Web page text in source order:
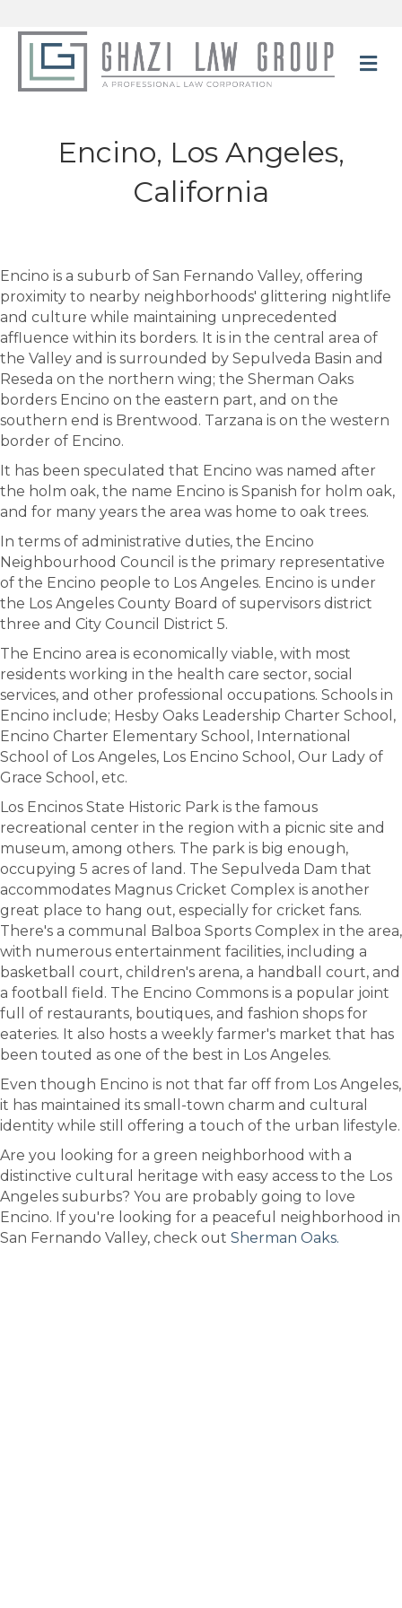
Encino, Los Angeles,
California
Encino is a suburb of San Fernando Valley, offering
proximity to nearby neighborhoods' glittering nightlife
and culture while maintaining unprecedented
affluence within its borders. It is in the central area of
the Valley and is surrounded by Sepulveda Basin and
Reseda on the northern wing; the Sherman Oaks
borders Encino on the eastern part, and on the
southern end is Brentwood. Tarzana is on the western
border of Encino.
It has been speculated that Encino was named after
the holm oak, the name Encino is Spanish for holm oak,
and for many years the area was home to oak trees.
In terms of administrative duties, the Encino
Neighbourhood Council is the primary representative
of the Encino people to Los Angeles. Encino is under
the Los Angeles County Board of supervisors district
three and City Council District 5.
The Encino area is economically viable, with most
residents working in the health care sector, social
services, and other professional occupations. Schools in
Encino include; Hesby Oaks Leadership Charter School,
Encino Charter Elementary School, International
School of Los Angeles, Los Encino School, Our Lady of
Grace School, etc.
Los Encinos State Historic Park is the famous
recreational center in the region with a picnic site and
museum, among others. The park is big enough,
occupying 5 acres of land. The Sepulveda Dam that
accommodates Magnus Cricket Complex is another
great place to hang out, especially for cricket fans.
There's a communal Balboa Sports Complex in the area,
with numerous entertainment facilities, including a
basketball court, children's arena, a handball court, and
a football field. The Encino Commons is a popular joint
full of restaurants, boutiques, and fashion shops for
eateries. It also hosts a weekly farmer's market that has
been touted as one of the best in Los Angeles.
Even though Encino is not that far off from Los Angeles,
it has maintained its small-town charm and cultural
identity while still offering a touch of the urban lifestyle.
Are you looking for a green neighborhood with a
distinctive cultural heritage with easy access to the Los
Angeles suburbs? You are probably going to love
Encino. If you're looking for a peaceful neighborhood in
San Fernando Valley, check out Sherman Oaks.